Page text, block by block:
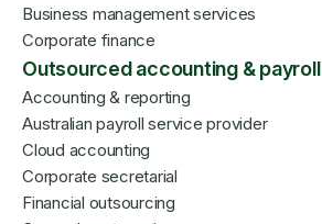
Business management services
Corporate finance
Outsourced accounting & payroll
Accounting & reporting
Australian payroll service provider
Cloud accounting
Corporate secretarial
Financial outsourcing